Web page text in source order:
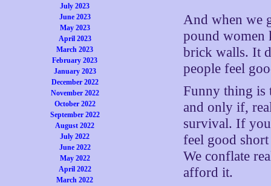
July 2023
June 2023
May 2023
April 2023
March 2023
February 2023
January 2023
December 2022
November 2022
October 2022
September 2022
August 2022
July 2022
June 2022
May 2022
April 2022
March 2022
And when we
pound women
brick walls. It
people feel
Funny thing is
and only if,
survival. If
feel good
We conflate
afford it.